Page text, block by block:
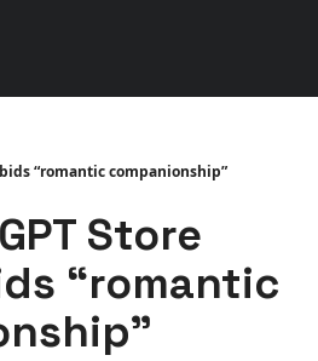
“romantic companionship”
Store
“romantic